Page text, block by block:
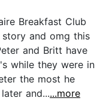
Breakfast Club
and omg this
and Britt have
while they were in
the most he
and......more